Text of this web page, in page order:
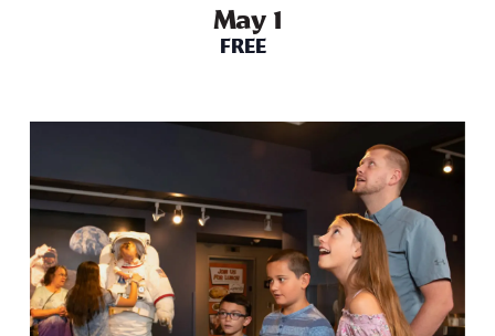
May 1
FREE